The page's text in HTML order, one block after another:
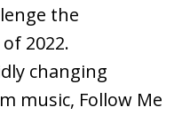
the
2022.
changing
music, Follow Me